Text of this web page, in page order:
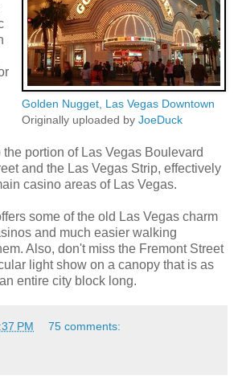
Golden Nugget, Las Vegas Downtown
Originally uploaded by JoeDuck
portion of Las Vegas Boulevard
and the Las Vegas Strip, effectively
casino areas of Las Vegas.
some of the old Las Vegas charm
and much easier walking
Also, don't miss the Fremont Street
light show on a canopy that is as
entire city block long.
PM 75 comments: